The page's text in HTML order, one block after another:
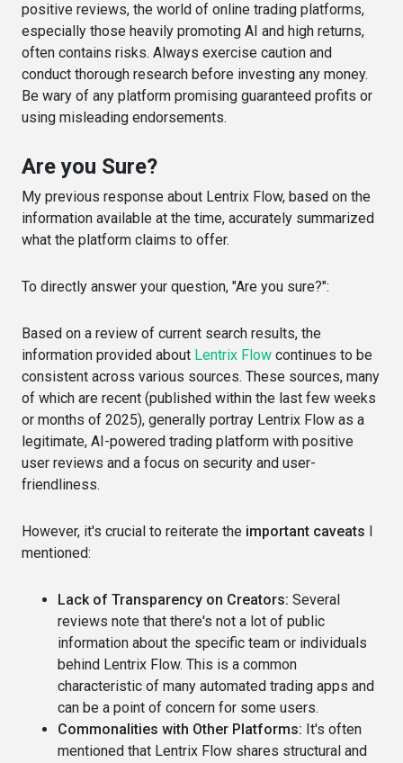
positive reviews, the world of online trading platforms,
especially those heavily promoting AI and high returns,
often contains risks. Always exercise caution and
conduct thorough research before investing any money.
Be wary of any platform promising guaranteed profits or
using misleading endorsements.
Are you Sure?
My previous response about Lentrix Flow, based on the
information available at the time, accurately summarized
what the platform claims to offer.
To directly answer your question, "Are you sure?":
Based on a review of current search results, the
information provided about Lentrix Flow continues to be
consistent across various sources. These sources, many
of which are recent (published within the last few weeks
or months of 2025), generally portray Lentrix Flow as a
legitimate, AI-powered trading platform with positive
user reviews and a focus on security and user-
friendliness.
However, it's crucial to reiterate the important caveats I
mentioned:
Lack of Transparency on Creators: Several
reviews note that there's not a lot of public
information about the specific team or individuals
behind Lentrix Flow. This is a common
characteristic of many automated trading apps and
can be a point of concern for some users.
Commonalities with Other Platforms: It's often
mentioned that Lentrix Flow shares structural and